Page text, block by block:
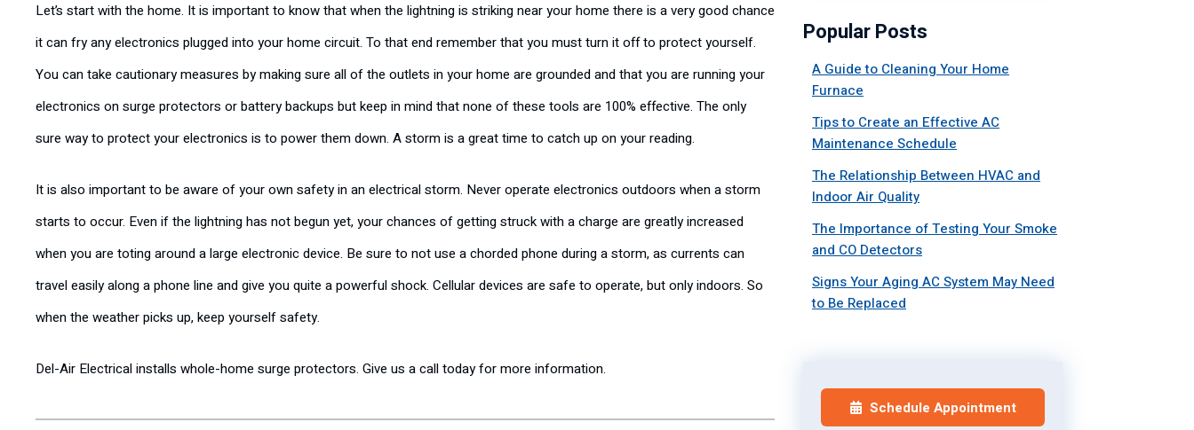
Let’s start with the home. It is important to know that when the lightning is striking near your home there is a very good chance
it can fry any electronics plugged into your home circuit. To that end remember that you must turn it off to protect yourself.
You can take cautionary measures by making sure all of the outlets in your home are grounded and that you are running your
electronics on surge protectors or battery backups but keep in mind that none of these tools are 100% effective. The only
sure way to protect your electronics is to power them down. A storm is a great time to catch up on your reading.
It is also important to be aware of your own safety in an electrical storm. Never operate electronics outdoors when a storm
starts to occur. Even if the lightning has not begun yet, your chances of getting struck with a charge are greatly increased
when you are toting around a large electronic device. Be sure to not use a chorded phone during a storm, as currents can
travel easily along a phone line and give you quite a powerful shock. Cellular devices are safe to operate, but only indoors. So
when the weather picks up, keep yourself safety.
Del-Air Electrical installs whole-home surge protectors. Give us a call today for more information.
Popular Posts
A Guide to Cleaning Your Home
Furnace
Tips to Create an Effective AC
Maintenance Schedule
The Relationship Between HVAC and
Indoor Air Quality
The Importance of Testing Your Smoke
and CO Detectors
Signs Your Aging AC System May Need
to Be Replaced
Schedule Appointment